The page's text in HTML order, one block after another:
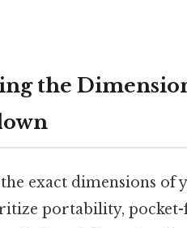
the
exact dimensions of
portability, pocket-